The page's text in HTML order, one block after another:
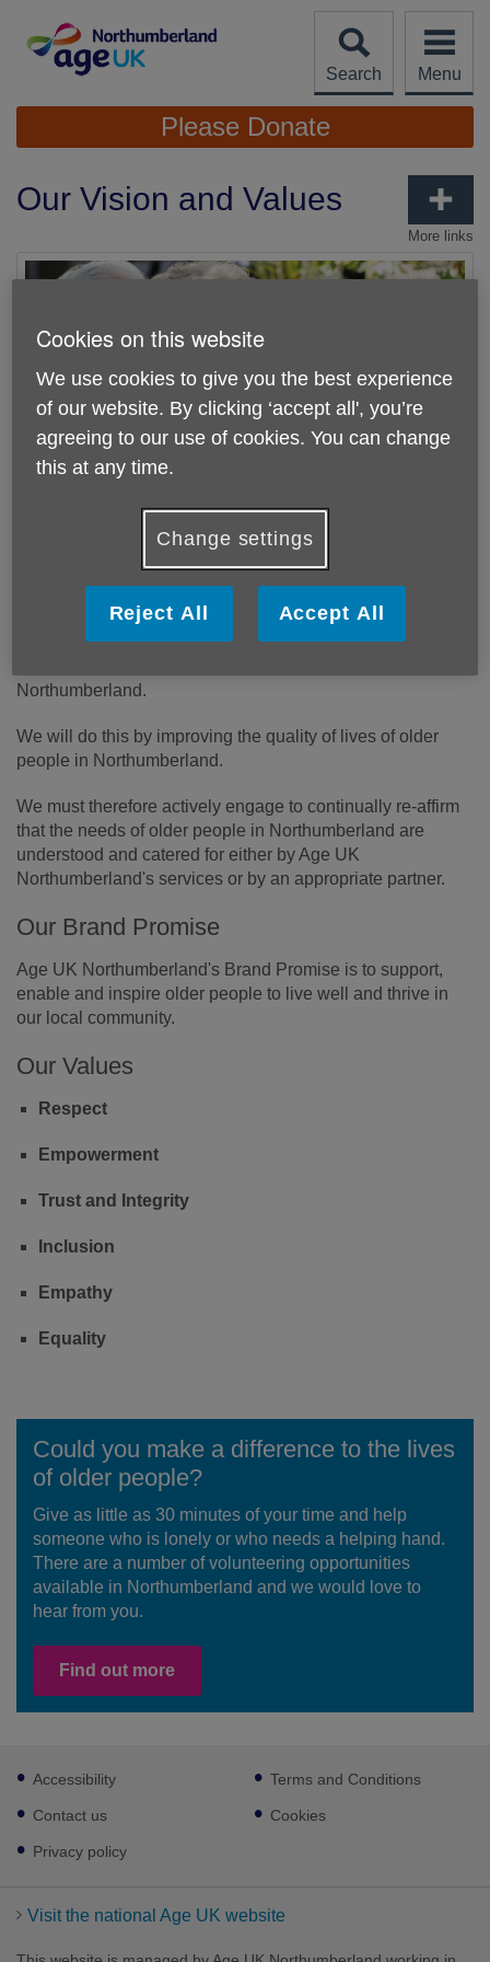
content
Search
Menu
Site
Navigation
Please Donate
More links
Our Vision and Values
Our Vision
Northumberland.
We will do this by improving the quality of lives of older
people in Northumberland.
We must therefore actively engage to continually re-affirm
that the needs of older people in Northumberland are
understood and catered for either by Age UK
Northumberland's services or by an appropriate partner.
Our Brand Promise
Age UK Northumberland's Brand Promise is to support,
enable and inspire older people to live well and thrive in
our local community.
Our Values
Respect
Empowerment
Trust and Integrity
Inclusion
Empathy
Equality
Could you make a difference to the lives
of older people?
Give as little as 30 minutes of your time and help
someone who is lonely or who needs a helping hand.
There are a number of volunteering opportunities
available in Northumberland and we would love to
hear from you.
Find out more
Footer
sub
links
Accessibility
Contact us
Privacy policy
Terms and Conditions
Cookies
Visit the national Age UK website
Cookies on this website
We use cookies to give you the best experience
of our website. By clicking ‘accept all', you’re
agreeing to our use of cookies. You can change
this at any time.
Change settings
Reject All Accept All